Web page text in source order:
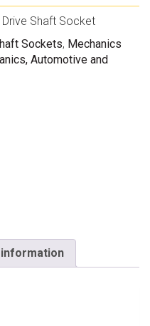
Shaft Socket
Sockets, Mechanics
Automotive and